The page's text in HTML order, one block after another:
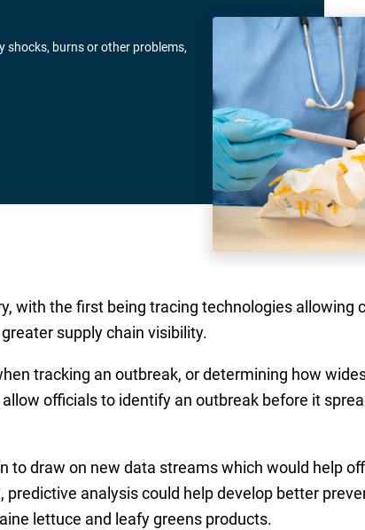
burns or other problems,
with the first being tracing technologies allowing
supply chain visibility.
tracking an outbreak, or determining how
officials to identify an outbreak before it
to draw on new data streams which would help
analysis could help develop better
lettuce and leafy greens products.